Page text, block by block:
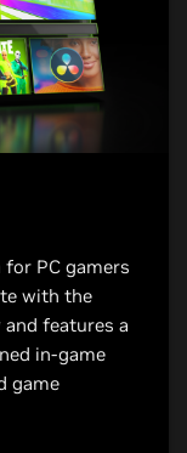
PC gamers
with the
features a
in-game
game